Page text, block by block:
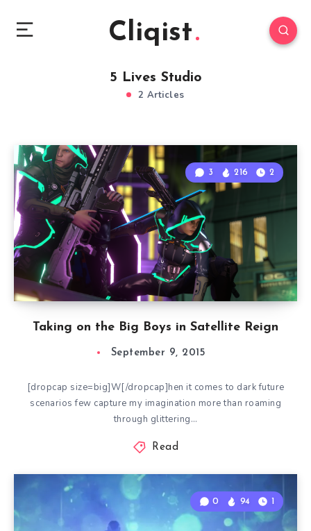
Cliqist
5 Lives Studio
2 Articles
Taking on the Big Boys in Satellite Reign
3 216 2
September 9, 2015
[dropcap size=big]W[/dropcap]hen it comes to dark future
scenarios few capture my imagination more than roaming
through glittering…
Read
0 94 1